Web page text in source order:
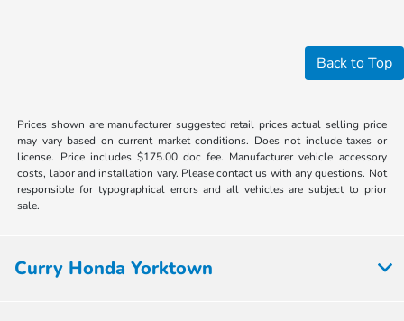
Back to Top
Prices shown are manufacturer suggested retail prices actual selling price
may vary based on current market conditions. Does not include taxes or
license. Price includes $175.00 doc fee. Manufacturer vehicle accessory
costs, labor and installation vary. Please contact us with any questions. Not
responsible for typographical errors and all vehicles are subject to prior
sale.
Curry Honda Yorktown